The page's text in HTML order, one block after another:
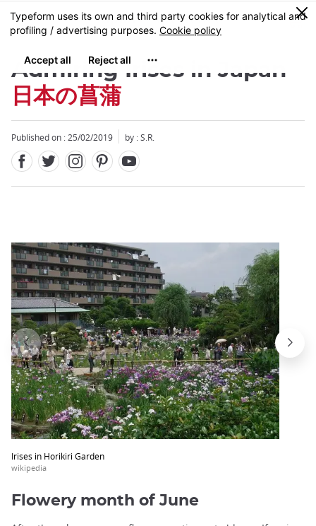
Skip
to
content
MENU
0
Admiring Irises in Japan
日本の菖蒲
Published on : 25/02/2019 by : S.R.
Irises in Horikiri Garden
wikipedia
Close
Flowery month of June